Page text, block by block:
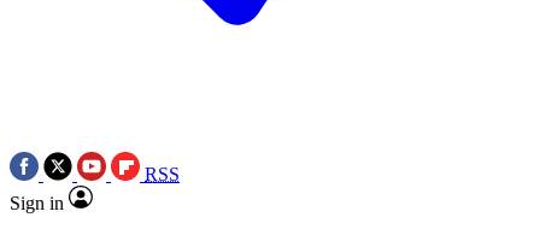
RSS
Sign in